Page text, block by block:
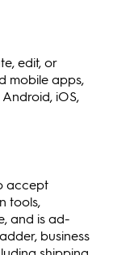
edit, or
mobile apps,
iOS,
accept
tools,
and is ad-
business